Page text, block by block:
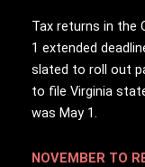
Tax returns in the
1 extended
slated to roll out
to file Virginia
was May 1.
NOVEMBER TO